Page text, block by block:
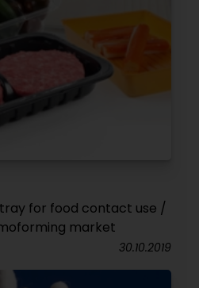
tray for food contact use /
market
30.10.2019